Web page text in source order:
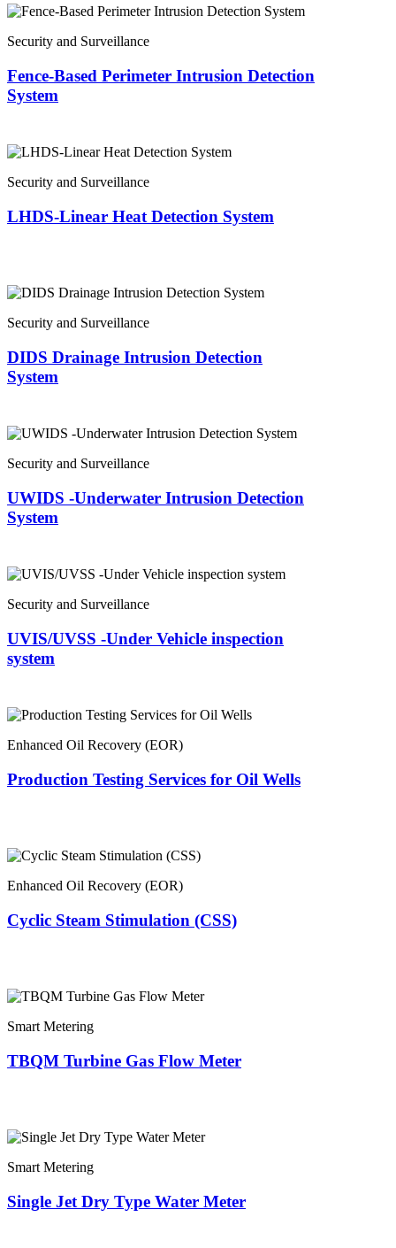
Security and Surveillance
Fence-Based Perimeter Intrusion Detection
System
Security and Surveillance
LHDS-Linear Heat Detection System
Security and Surveillance
DIDS Drainage Intrusion Detection
System
Security and Surveillance
UWIDS -Underwater Intrusion Detection
System
Security and Surveillance
UVIS/UVSS -Under Vehicle inspection
system
Enhanced Oil Recovery (EOR)
Production Testing Services for Oil Wells
Enhanced Oil Recovery (EOR)
Cyclic Steam Stimulation (CSS)
Smart Metering
TBQM Turbine Gas Flow Meter
Smart Metering
Single Jet Dry Type Water Meter